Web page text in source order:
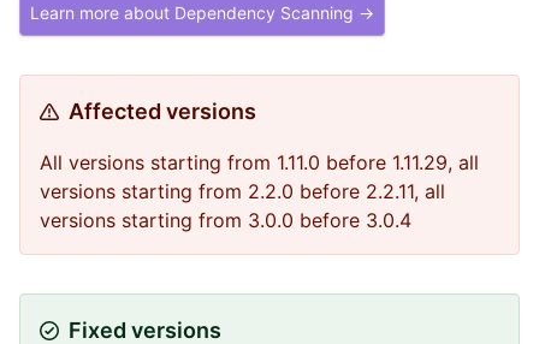
Learn more about Dependency Scanning →
Affected versions
All versions starting from 1.11.0 before 1.11.29, all
versions starting from 2.2.0 before 2.2.11, all
versions starting from 3.0.0 before 3.0.4
Fixed versions